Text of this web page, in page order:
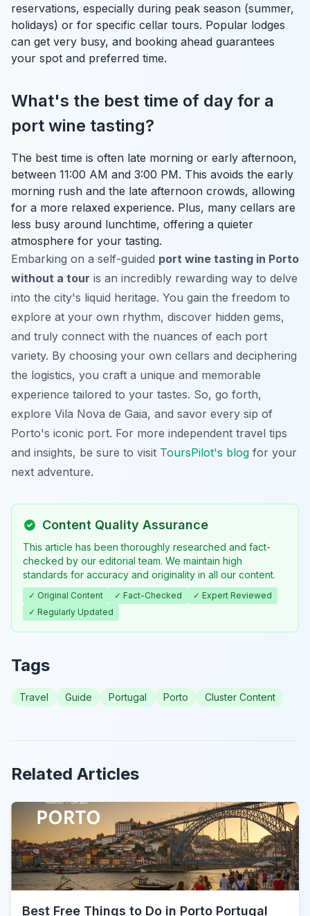
reservations, especially during peak season (summer,
holidays) or for specific cellar tours. Popular lodges
can get very busy, and booking ahead guarantees
your spot and preferred time.
What's the best time of day for a
port wine tasting?
The best time is often late morning or early afternoon,
between 11:00 AM and 3:00 PM. This avoids the early
morning rush and the late afternoon crowds, allowing
for a more relaxed experience. Plus, many cellars are
less busy around lunchtime, offering a quieter
atmosphere for your tasting.
Embarking on a self-guided port wine tasting in Porto
without a tour is an incredibly rewarding way to delve
into the city's liquid heritage. You gain the freedom to
explore at your own rhythm, discover hidden gems,
and truly connect with the nuances of each port
variety. By choosing your own cellars and deciphering
the logistics, you craft a unique and memorable
experience tailored to your tastes. So, go forth,
explore Vila Nova de Gaia, and savor every sip of
Porto's iconic port. For more independent travel tips
and insights, be sure to visit ToursPilot's blog for your
next adventure.
Content Quality Assurance
This article has been thoroughly researched and fact-
checked by our editorial team. We maintain high
standards for accuracy and originality in all our content.
✓ Original Content ✓ Fact-Checked
✓ Expert Reviewed
✓ Regularly Updated
Tags
Travel Guide Portugal Porto Cluster Content
Related Articles
Best Free Things to Do in Porto Portugal